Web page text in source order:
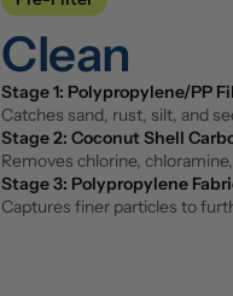
Stage 1: Polypropylene/PP
Catches sand, rust, silt, and
Stage 2: Coconut Shell
Removes chlorine,
Stage 3: Polypropylene
Captures finer particles to
Reverse Osmosis Filter
Clean
Stage 1: Polypropylene/PP
Catches sand, rust, silt, and
Stage 2: Coconut Shell
Removes chlorine,
Stage 3: Polypropylene
Captures finer particles to